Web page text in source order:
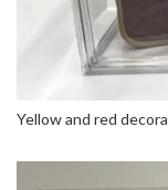
Yellow and red